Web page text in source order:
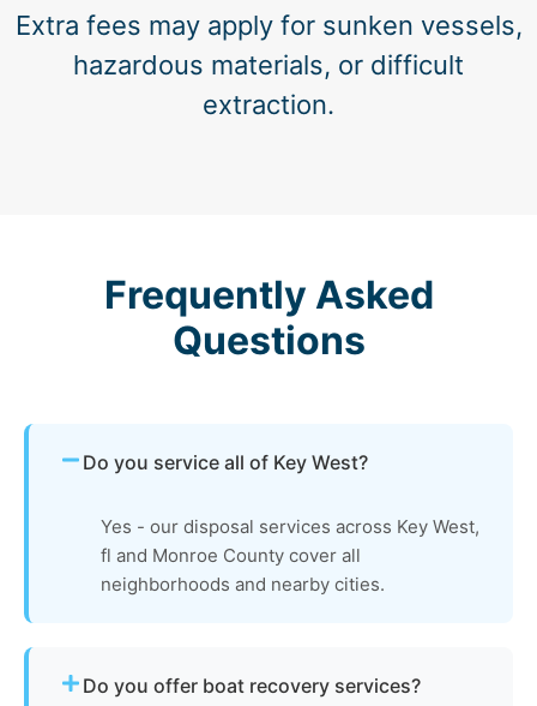
Extra fees may apply for sunken vessels,
hazardous materials, or difficult
extraction.
Frequently Asked
Questions
Do you service all of Key West?
Yes - our disposal services across Key West,
fl and Monroe County cover all
neighborhoods and nearby cities.
Do you offer boat recovery services?